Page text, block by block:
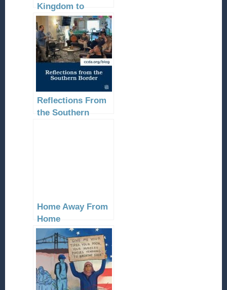
Kingdom to
Community
Reflections From
the Southern
Home Away From
Home